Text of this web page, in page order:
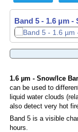
Band 5 - 1.6 µm -
1.6 µm - Snow/Ice
can be used to
liquid water clouds
also detect very hot
Band 5 is a visible
hours.